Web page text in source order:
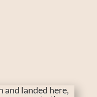
and landed here,